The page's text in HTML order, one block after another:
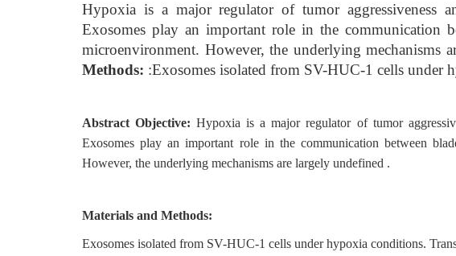
Hypoxia is a major regulator of tumor aggressiveness
Exosomes play an important role in the communication
microenvironment. However, the underlying mechanisms
Methods: :Exosomes isolated from SV-HUC-1 cells under
Abstract Objective:Hypoxia is a major regulator of tumor
Exosomes play an important role in the communication between
However, the underlying mechanisms are largely undefined .
Materials and Methods:
Exosomes isolated from SV-HUC-1 cells under hypoxia conditions.